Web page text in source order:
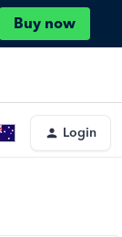
Buy now
Login